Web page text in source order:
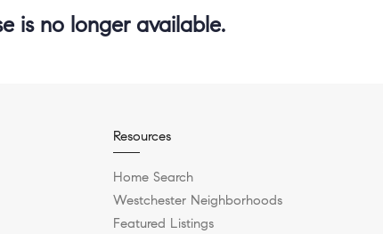
is no longer available.
Resources
Home Search
Westchester Neighborhoods
Featured Listings